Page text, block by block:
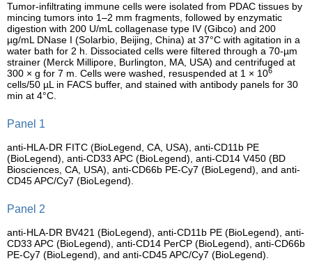
Tumor-infiltrating immune cells were isolated from PDAC tissues by
mincing tumors into 1–2 mm fragments, followed by enzymatic
digestion with 200 U/mL collagenase type IV (Gibco) and 200
µg/mL DNase I (Solarbio, Beijing, China) at 37°C with agitation in a
water bath for 2 h. Dissociated cells were filtered through a 70-µm
strainer (Merck Millipore, Burlington, MA, USA) and centrifuged at
300 × g for 7 m. Cells were washed, resuspended at 1 × 106
cells/50 µL in FACS buffer, and stained with antibody panels for 30
min at 4°C.
Panel 1
anti-HLA-DR FITC (BioLegend, CA, USA), anti-CD11b PE
(BioLegend), anti-CD33 APC (BioLegend), anti-CD14 V450 (BD
Biosciences, CA, USA), anti-CD66b PE-Cy7 (BioLegend), and anti-
CD45 APC/Cy7 (BioLegend).
Panel 2
anti-HLA-DR BV421 (BioLegend), anti-CD11b PE (BioLegend), anti-
CD33 APC (BioLegend), anti-CD14 PerCP (BioLegend), anti-CD66b
PE-Cy7 (BioLegend), and anti-CD45 APC/Cy7 (BioLegend).